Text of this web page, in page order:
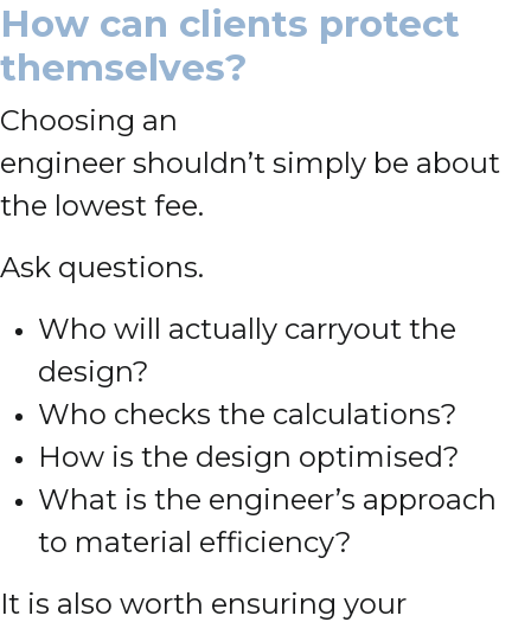
How can clients protect
themselves?
Choosing an
engineer shouldn’t simply be about
the lowest fee.
Ask questions.
Who will actually carryout the
design?
Who checks the calculations?
How is the design optimised?
What is the engineer’s approach
to material efficiency?
It is also worth ensuring your